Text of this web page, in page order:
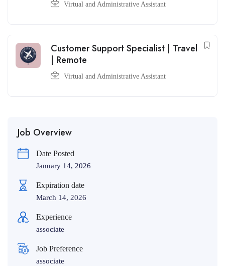
Virtual and Administrative Assistant
Customer Support Specialist | Travel
| Remote
Virtual and Administrative Assistant
Job Overview
Date Posted
January 14, 2026
Expiration date
March 14, 2026
Experience
associate
Job Preference
associate